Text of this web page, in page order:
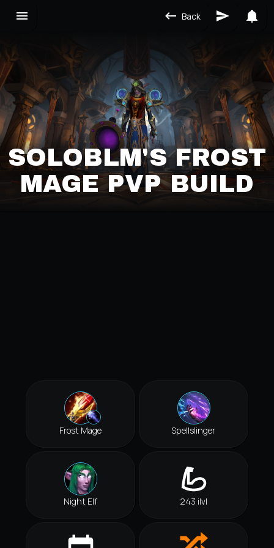
Back
SOLOBLM'S FROST
MAGE PVP BUILD
Frost Mage Spellslinger
Night Elf 243 ilvl